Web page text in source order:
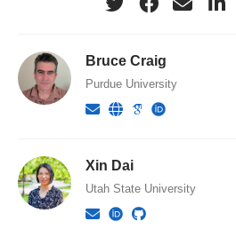
Bruce Craig
Purdue University
Xin Dai
Utah State University